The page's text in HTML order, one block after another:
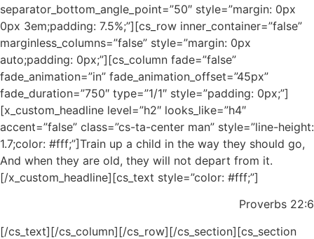
separator_bottom_angle_point=”50″ style=”margin: 0px
0px 3em;padding: 7.5%;”][cs_row inner_container=”false”
marginless_columns=”false” style=”margin: 0px
auto;padding: 0px;”][cs_column fade=”false”
fade_animation=”in” fade_animation_offset=”45px”
fade_duration=”750″ type=”1/1″ style=”padding: 0px;”]
[x_custom_headline level=”h2″ looks_like=”h4″
accent=”false” class=”cs-ta-center man” style=”line-height:
1.7;color: #fff;”]Train up a child in the way they should go,
And when they are old, they will not depart from it.
[/x_custom_headline][cs_text style=”color: #fff;”]
Proverbs 22:6
[/cs_text][/cs_column][/cs_row][/cs_section][cs_section